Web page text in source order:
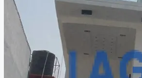
MEDIAN PROPERTY PRICE